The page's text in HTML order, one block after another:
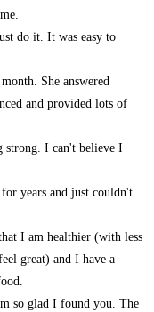
do it. It was easy to
She answered
and provided lots of
I can't believe I
years and just couldn't
I am healthier (with less
great) and I have a
so glad I found you. The